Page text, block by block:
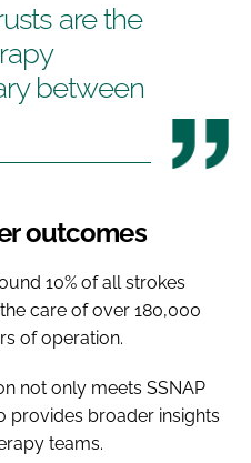
are the
between
outcomes
10% of all strokes
care of over 180,000
of operation.
not only meets SSNAP
provides broader insights
teams.